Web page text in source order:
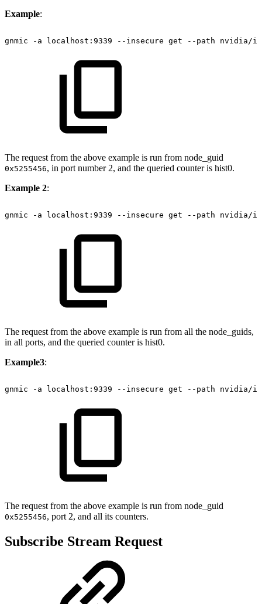
Example:
gnmic -a localhost:9339 --insecure get --path nvidia/
The request from the above example is run from node_guid
0x5255456, in port number 2, and the queried counter is hist0.
Example 2:
gnmic -a localhost:9339 --insecure get --path nvidia/
The request from the above example is run from all the node_guids,
in all ports, and the queried counter is hist0.
Example3:
gnmic -a localhost:9339 --insecure get --path nvidia/
The request from the above example is run from node_guid
0x5255456, port 2, and all its counters.
Subscribe Stream Request